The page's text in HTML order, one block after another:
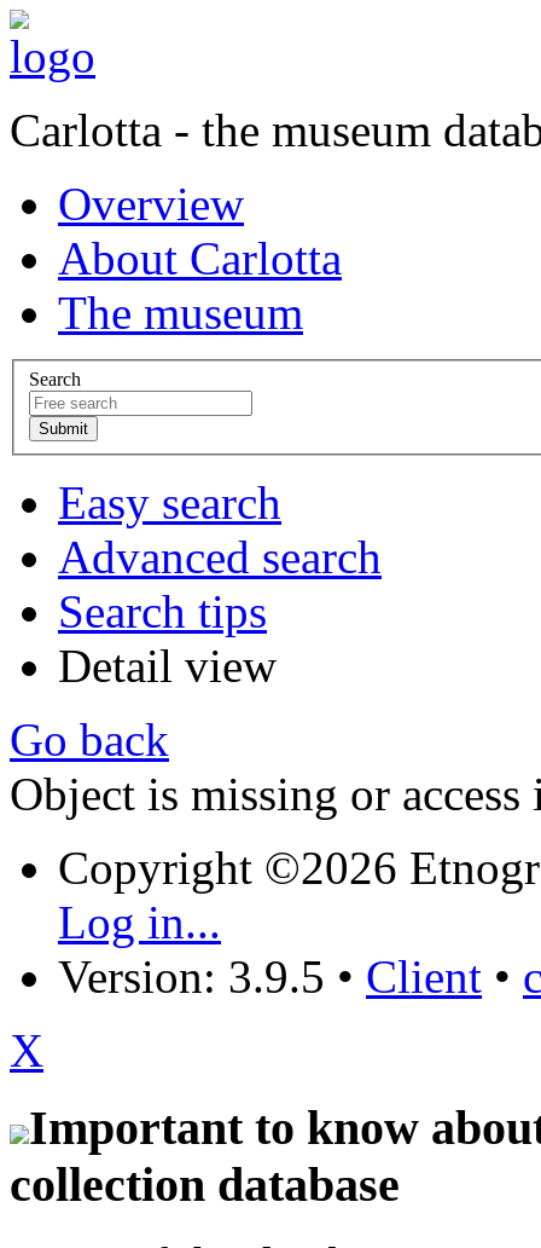
Carlotta - the museum
Overview
About Carlotta
The museum
Search
Easy search
Advanced search
Search tips
Detail view
Go back
Object is missing or access
Copyright ©2026
Log in...
Version: 3.9.5 • Client •
X
Important to know
collection database